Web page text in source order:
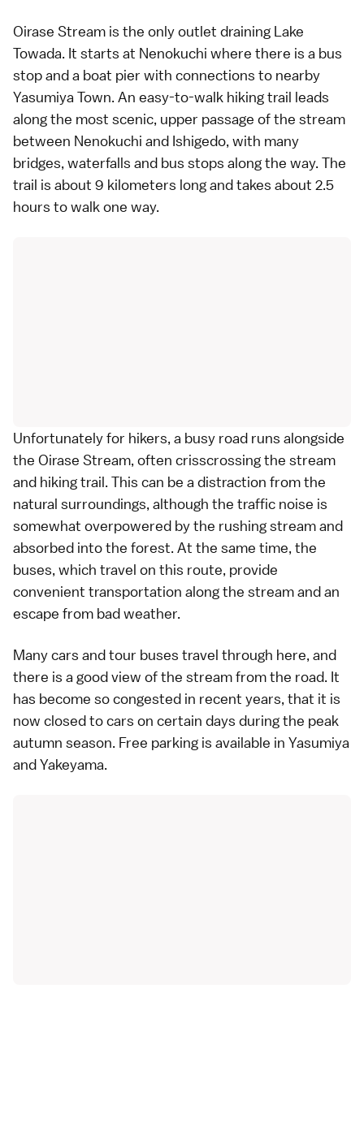
Oirase Stream is the only outlet draining Lake
Towada. It starts at Nenokuchi where there is a bus
stop and a boat pier with connections to nearby
Yasumiya Town. An easy-to-walk hiking trail leads
along the most scenic, upper passage of the stream
between Nenokuchi and Ishigedo, with many
bridges, waterfalls and bus stops along the way. The
trail is about 9 kilometers long and takes about 2.5
hours to walk one way.
Unfortunately for hikers, a busy road runs alongside
the Oirase Stream, often crisscrossing the stream
and hiking trail. This can be a distraction from the
natural surroundings, although the traffic noise is
somewhat overpowered by the rushing stream and
absorbed into the forest. At the same time, the
buses, which travel on this route, provide
convenient transportation along the stream and an
escape from bad weather.
Manycars and tour buses travel through here, and
there is a good view of the stream from the road. It
has become so congested in recent years, that it is
now closed to cars on certain days during the peak
autumn season. Free parking is available in Yasumiya
and Yakeyama.